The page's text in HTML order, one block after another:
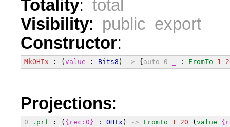
Totality: total
Visibility: public export
Constructor:
MkOHIx : ( value : Bits8 ) -> { auto 0 : FromTo 1
Projections:
0 .prf : ( {rec:0} : OHIx ) -> FromTo 1 20 ( value